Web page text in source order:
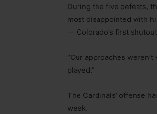
During the five defeats,
most disappointed with
— Colorado’s first
“Our approaches
played.”
The Cardinals’ offense
week.